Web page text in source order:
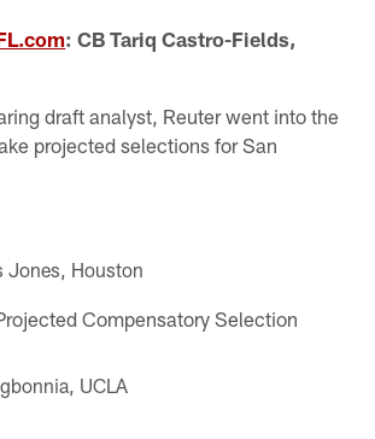
: CB Tariq Castro-Fields,
draft analyst, Reuter went into the
projected selections for San
Jones, Houston
Compensatory Selection
UCLA